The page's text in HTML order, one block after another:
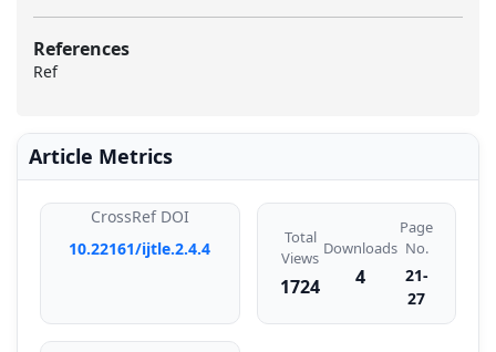
References
Ref
Article Metrics
CrossRef DOI
10.22161/ijtle.2.4.4
Total
Views
1724
Downloads
4
Page
No.
21-
27